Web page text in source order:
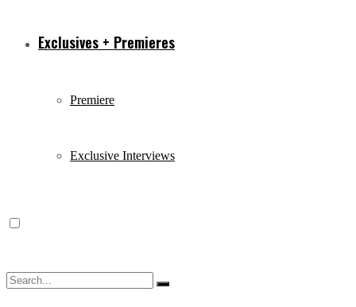
Exclusives + Premieres
Premiere
Exclusive Interviews